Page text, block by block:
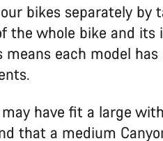
bikes separately
the whole bike and its
means each model
have fit a large
that a medium